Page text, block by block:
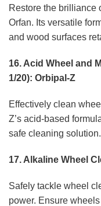
Restore the brilliance
Orfan. Its versatile
and wood surfaces
16. Acid Wheel and
1/20): Orbipal-Z
Effectively clean
Z’s acid-based
safe cleaning solution.
17. Alkaline Wheel
Safely tackle wheel
power. Ensure